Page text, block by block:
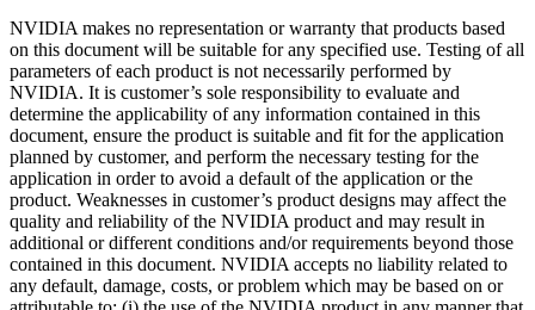
NVIDIA makes no representation or warranty that products based
on this document will be suitable for any specified use. Testing of all
parameters of each product is not necessarily performed by
NVIDIA. It is customer’s sole responsibility to evaluate and
determine the applicability of any information contained in this
document, ensure the product is suitable and fit for the application
planned by customer, and perform the necessary testing for the
application in order to avoid a default of the application or the
product. Weaknesses in customer’s product designs may affect the
quality and reliability of the NVIDIA product and may result in
additional or different conditions and/or requirements beyond those
contained in this document. NVIDIA accepts no liability related to
any default, damage, costs, or problem which may be based on or